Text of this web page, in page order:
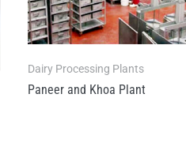
Dairy Processing Plants
Paneer and Khoa Plant